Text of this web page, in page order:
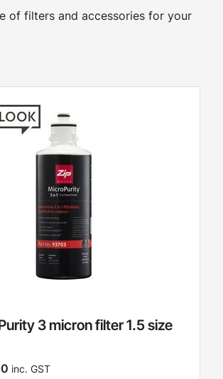
of filters and accessories for your
3 micron filter 1.5 size
inc. GST